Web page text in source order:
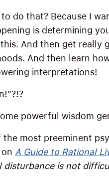
do that? Because I
is determining
And then get really
And then learn
interpretations!
powerful wisdom
the most preeminent
A Guide to Rational
disturbance is not